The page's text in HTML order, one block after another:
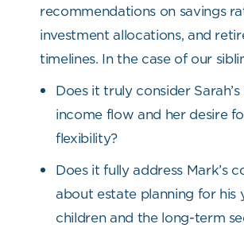
recommendations on savings
investment allocations, and
timelines. In the case of our
Does it truly consider
income flow and her desire
flexibility?
Does it fully address Mark’s
about estate planning for his
children and the long-term